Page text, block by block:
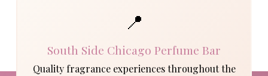
📍
South Side Chicago Perfume Bar
Quality fragrance experiences throughout the